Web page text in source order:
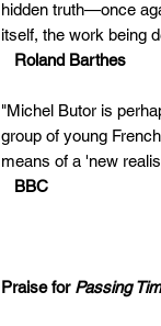
hidden truth—once
itself, the work being
Roland Barthes
"Michel Butor is
group of young
means of a 'new
BBC
Praise for Passing